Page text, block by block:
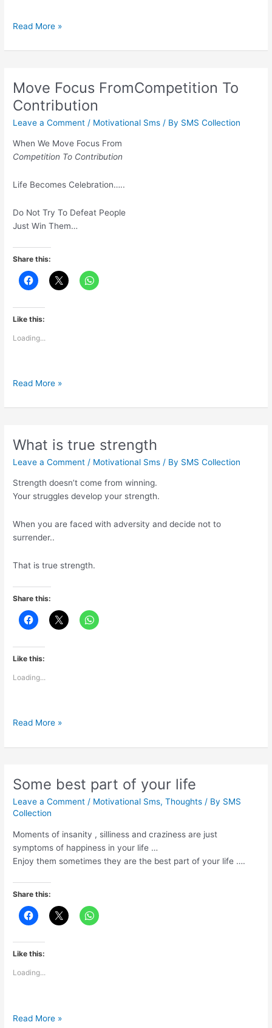
Hazar
toda
dil
Read More »
Move Focus FromCompetition To
Contribution
Leave a Comment / Motivational Sms / By SMS Collection
When We Move Focus From
Competition To Contribution
Life Becomes Celebration…..
Do Not Try To Defeat People
Just Win Them…
Share this:
Like this:
Loading...
Move
FromCompetition
Read More »
What is true strength
Leave a Comment / Motivational Sms / By SMS Collection
Strength doesn’t come from winning.
Your struggles develop your strength.
When you are faced with adversity and decide not to
surrender..
That is true strength.
Share this:
Like this:
Loading...
What
true
Read More »
Some best part of your life
Leave a Comment / Motivational Sms,Thoughts / By SMS
Collection
Moments of insanity , silliness and craziness are just
symptoms of happiness in your life …
Enjoy them sometimes they are the best part of your life ….
Share this:
Like this:
Loading...
Some
Read More »